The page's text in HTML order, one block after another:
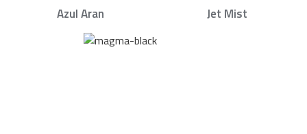
Azul Aran Jet Mist